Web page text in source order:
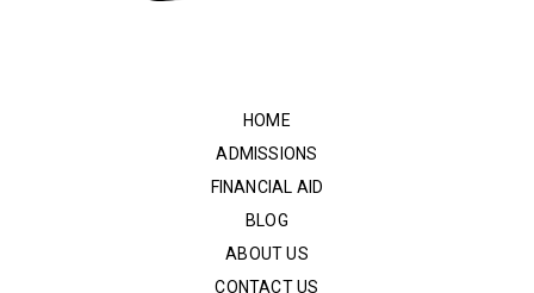
HOME
ADMISSIONS
FINANCIAL AID
BLOG
ABOUT US
CONTACT US